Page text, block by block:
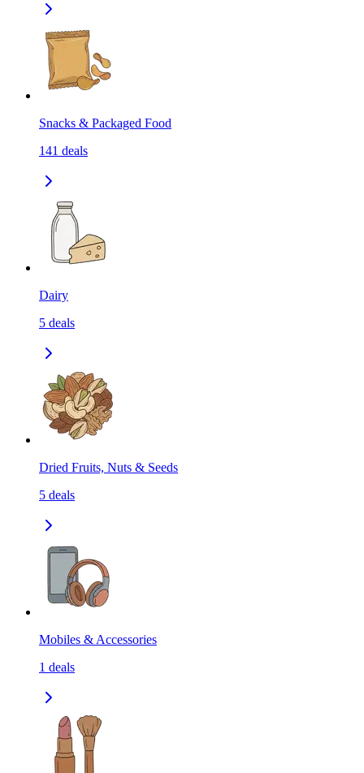
Snacks & Packaged Food
141 deals
Dairy
5 deals
Dried Fruits, Nuts & Seeds
5 deals
Mobiles & Accessories
1 deals